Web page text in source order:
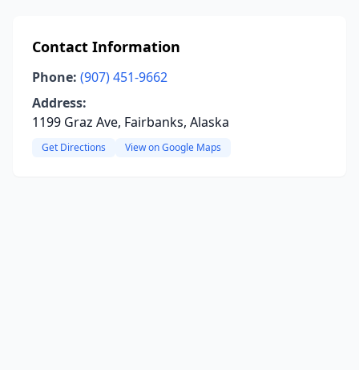
Contact Information
Phone: (907) 451-9662
Address:
1199 Graz Ave, Fairbanks, Alaska
Get Directions View on Google Maps